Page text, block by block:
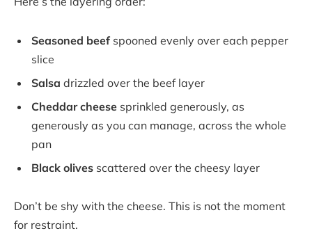
Seasoned beef spooned evenly over each pepper
slice
Salsa drizzled over the beef layer
Cheddar cheese sprinkled generously, as
generously as you can manage, across the whole
pan
Black olives scattered over the cheesy layer
Don’t be shy with the cheese. This is not the moment
for restraint.